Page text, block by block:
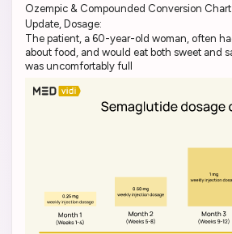
The patient, a 60-year-old woman, often
about food, and would eat both sweet and
was uncomfortably full